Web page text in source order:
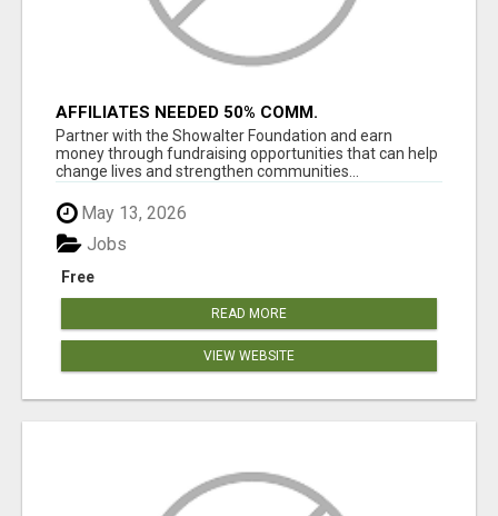
AFFILIATES NEEDED 50% COMM.
WWW.SSWYF.ORG
Partner with the Showalter Foundation and earn
money through fundraising opportunities that can help
change lives and strengthen communities...
May 13, 2026
Free
Jobs
READ MORE
VIEW WEBSITE